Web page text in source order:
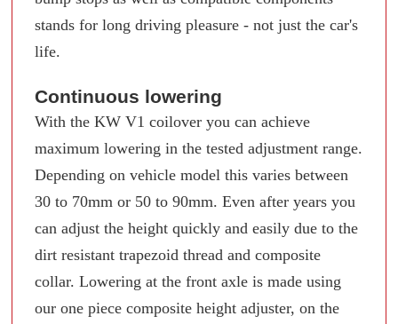
stands for long driving pleasure - not just the car's
life.
Continuous lowering
With the KW V1 coilover you can achieve
maximum lowering in the tested adjustment range.
Depending on vehicle model this varies between
30 to 70mm or 50 to 90mm. Even after years you
can adjust the height quickly and easily due to the
dirt resistant trapezoid thread and composite
collar. Lowering at the front axle is made using
our one piece composite height adjuster, on the